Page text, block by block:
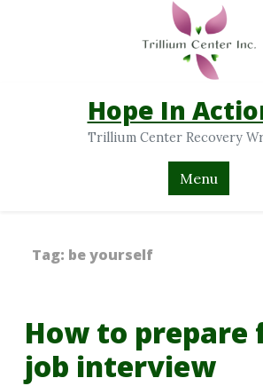
Hope In
Trillium Center Recovery
Menu
Tag: be yourself
How to prepare
job interview